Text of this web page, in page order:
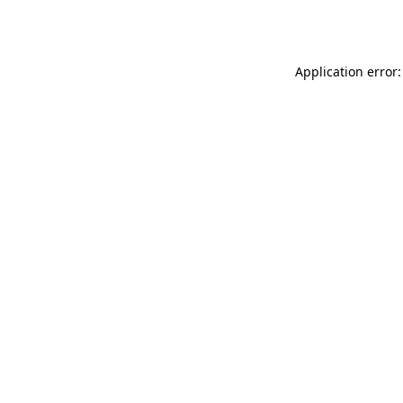
Application